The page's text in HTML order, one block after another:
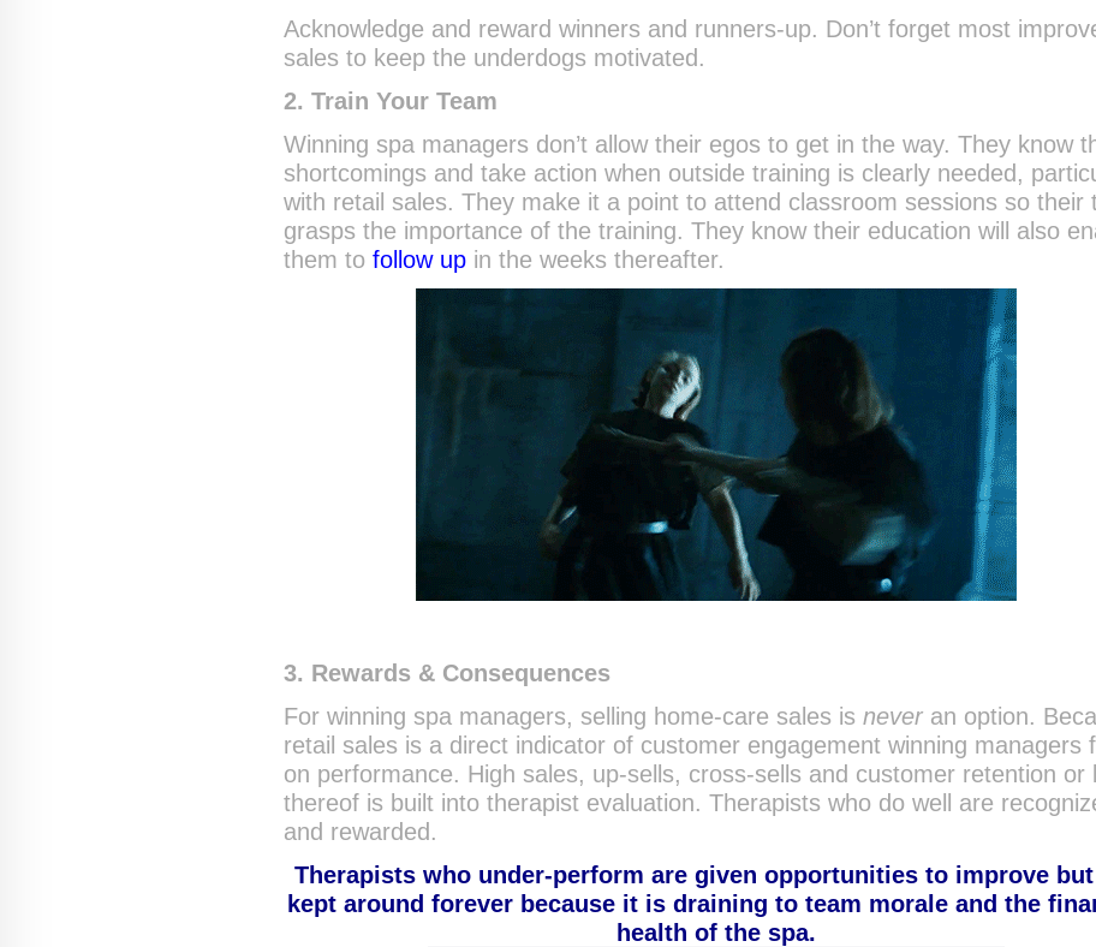
Acknowledge and reward winners and runners-up. Don’t forget most
sales to keep the underdogs motivated.
2. Train Your Team
Winning spa managers don’t allow their egos to get in the way. They know
shortcomings and take action when outside training is clearly needed,
with retail sales. They make it a point to attend classroom sessions so their
grasps the importance of the training. They know their education will also
them tofollow up in the weeks thereafter.
3. Rewards & Consequences
For winning spa managers, selling home-care sales isnever an option.
retail sales is a direct indicator of customer engagement winning managers
on performance. High sales, up-sells, cross-sells and customer retention or
thereof is built into therapist evaluation. Therapists who do well are
and rewarded.
Therapists who under-perform are given opportunities to improve
kept around forever because it is draining to team morale and the
health of the spa.